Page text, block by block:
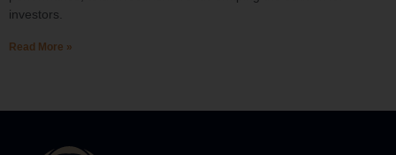
investors.
Read More »